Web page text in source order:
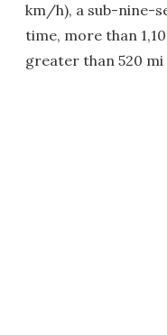
km/h), a sub-nine-
time, more than
greater than 520 mi